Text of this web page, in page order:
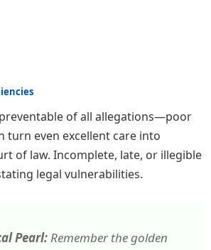
of all allegations—poor
turn even excellent care into
of law. Incomplete, late, or illegible
legal vulnerabilities.
Pearl:Remember the golden